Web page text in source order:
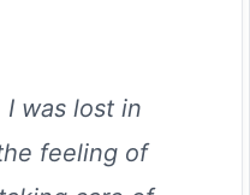
I was lost in
feeling of